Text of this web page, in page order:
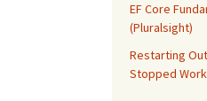
EF Core
(Pluralsight)
Restarting
Stopped